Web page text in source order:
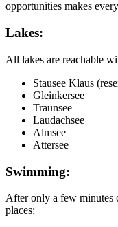
opportunities makes
Lakes:
All lakes are reachable
Stausee Klaus
Gleinkersee
Traunsee
Laudachsee
Almsee
Attersee
Swimming:
After only a few
places: